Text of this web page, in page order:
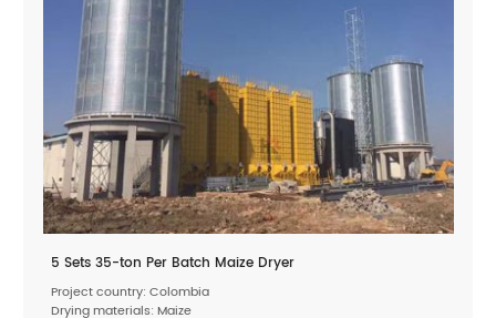
5 Sets 35-ton Per Batch Maize Dryer
Project country: Colombia
Drying materials: Maize